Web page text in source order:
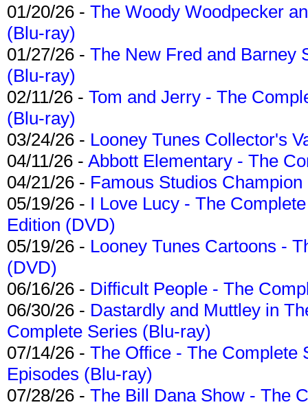
01/20/26 - The Woody Woodpecker
(Blu-ray)
01/27/26 - The New Fred and Barney
(Blu-ray)
02/11/26 - Tom and Jerry - The
(Blu-ray)
03/24/26 - Looney Tunes Collector's
04/11/26 - Abbott Elementary - The
04/21/26 - Famous Studios
05/19/26 - I Love Lucy - The
Edition (DVD)
05/19/26 - Looney Tunes Cartoons -
(DVD)
06/16/26 - Difficult People - The
06/30/26 - Dastardly and Muttley in
Complete Series (Blu-ray)
07/14/26 - The Office - The Complete
Episodes (Blu-ray)
07/28/26 - The Bill Dana Show - The